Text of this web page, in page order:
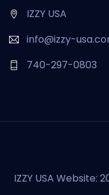
IZZY USA
info@izzy-
740-297-0803
IZZY USA Website: